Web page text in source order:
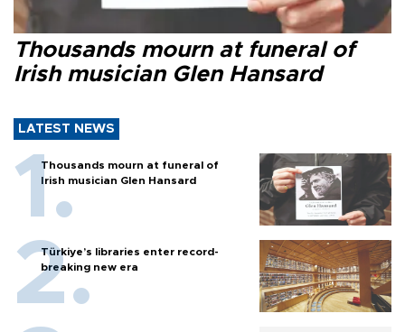
Thousands mourn at funeral of
Irish musician Glen Hansard
LATEST NEWS
Thousands mourn at funeral of
Irish musician Glen Hansard
Türkiye’s libraries enter record-
breaking new era